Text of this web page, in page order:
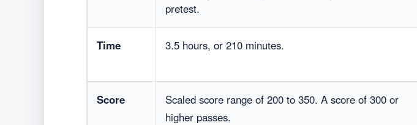
pretest.
Time 3.5 hours, or 210 minutes.
Score
Scaled score range of 200 to 350. A score of 300 or
higher passes.